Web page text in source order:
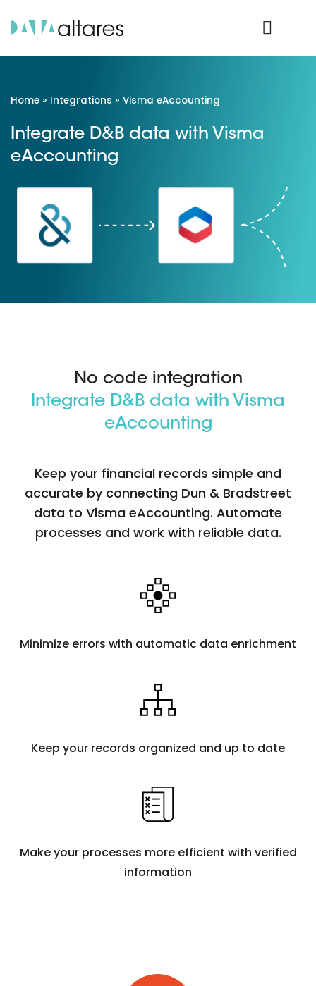
Home » Integrations » Visma eAccounting
Integrate D&B data with Visma
eAccounting
No code integration
Integrate D&B data with Visma
eAccounting
Keep your financial records simple and
accurate by connecting Dun & Bradstreet
data to Visma eAccounting. Automate
processes and work with reliable data.
Minimize errors with automatic data enrichment
Keep your records organized and up to date
Make your processes more efficient with verified
information